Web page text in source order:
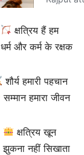
क्षत्रिय हैं हम
धर्म और कर्म के रक्षक
शौर्य हमारी पहचान
सम्मान हमारा जीवन
क्षत्रिय खून
झुकना नहीं सिखाता